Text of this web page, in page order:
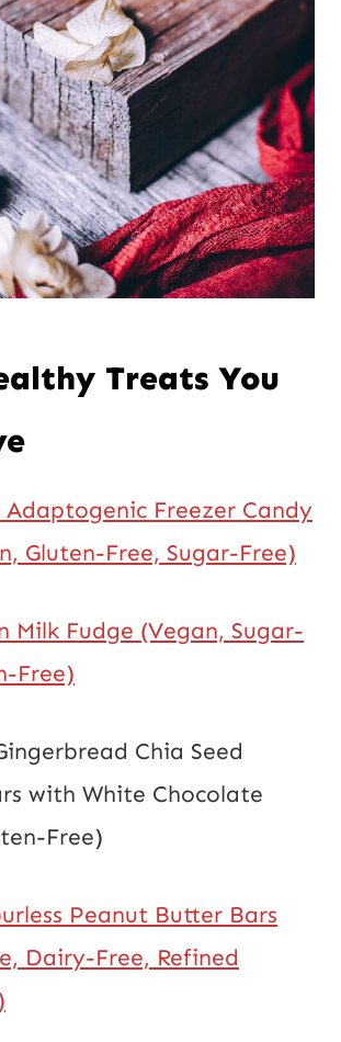
Treats You
Adaptogenic Freezer Candy
Gluten-Free, Sugar-Free)
Milk Fudge (Vegan, Sugar-
Free)
Chia Seed
with White Chocolate
Free)
Peanut Butter Bars
Dairy-Free, Refined